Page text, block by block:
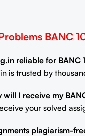
BANC
reliable for BANC
is trusted by
I receive my
your solved
plagiarism-